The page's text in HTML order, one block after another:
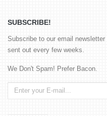
SUBSCRIBE!
Subscribe to our email
sent out every few weeks.
We Don't Spam! Prefer Bacon.